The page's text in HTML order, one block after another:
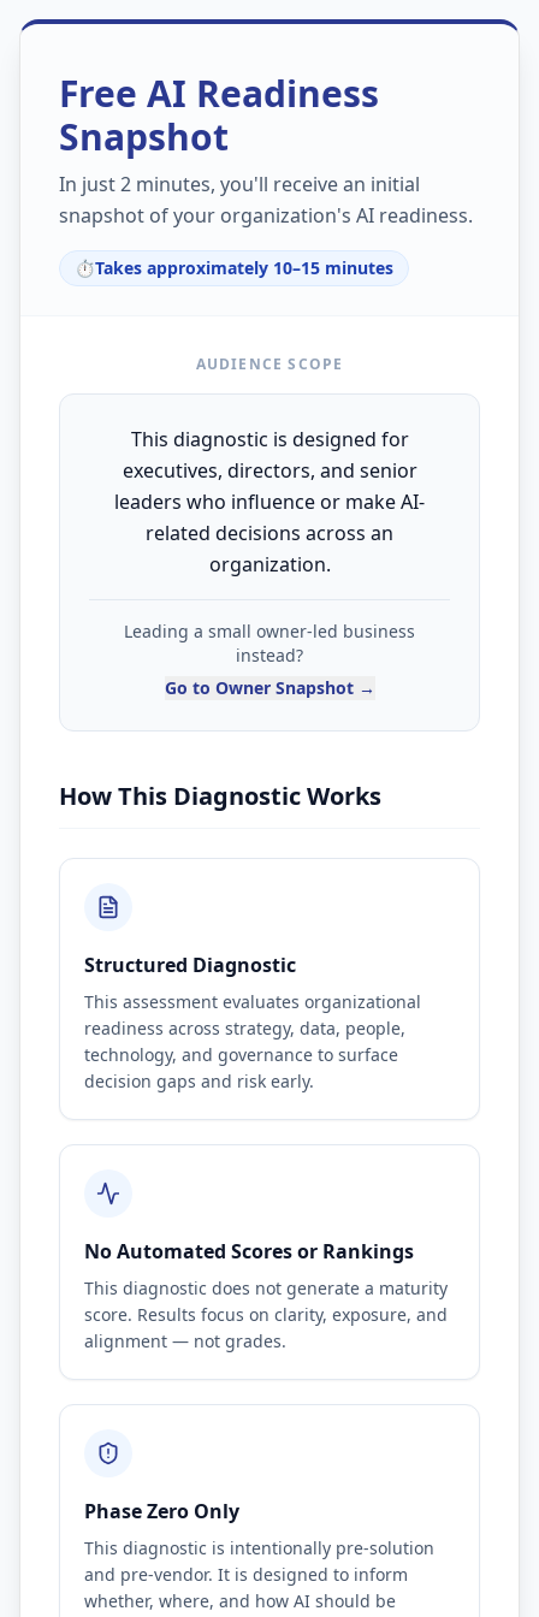
Free AI Readiness
Snapshot
In just 2 minutes, you'll receive an initial
snapshot of your organization's AI readiness.
⏱️Takes approximately 10–15 minutes
AUDIENCE SCOPE
This diagnostic is designed for
executives, directors, and senior
leaders who influence or make AI-
related decisions across an
organization.
Leading a small owner-led business
instead?
Go to Owner Snapshot →
How This Diagnostic Works
Structured Diagnostic
This assessment evaluates organizational
readiness across strategy, data, people,
technology, and governance to surface
decision gaps and risk early.
No Automated Scores or Rankings
This diagnostic does not generate a maturity
score. Results focus on clarity, exposure, and
alignment — not grades.
Phase Zero Only
This diagnostic is intentionally pre-solution
and pre-vendor. It is designed to inform
whether, where, and how AI should be